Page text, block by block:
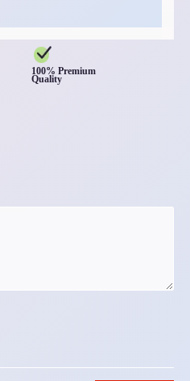
100% Premium
Quality